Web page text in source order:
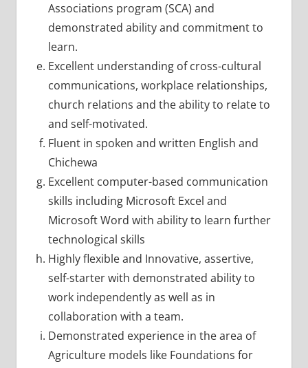
Associations program (SCA) and
demonstrated ability and commitment to
learn.
Excellent understanding of cross-cultural
communications, workplace relationships,
church relations and the ability to relate to
and self-motivated.
Fluent in spoken and written English and
Chichewa
Excellent computer-based communication
skills including Microsoft Excel and
Microsoft Word with ability to learn further
technological skills
Highly flexible and Innovative, assertive,
self-starter with demonstrated ability to
work independently as well as in
collaboration with a team.
Demonstrated experience in the area of
Agriculture models like Foundations for